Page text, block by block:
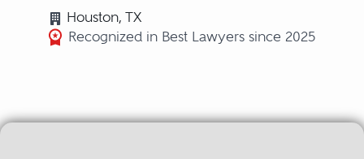
Houston, TX
Recognized in Best Lawyers since 2025